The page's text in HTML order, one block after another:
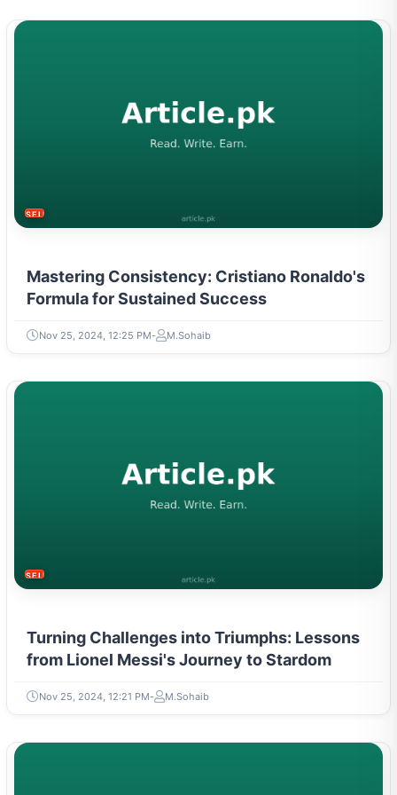
SELF-IMPROVEMENT
Mastering Consistency: Cristiano Ronaldo's
Formula for Sustained Success
Nov 25, 2024, 12:25 PM M.Sohaib
SELF-IMPROVEMENT
Turning Challenges into Triumphs: Lessons
from Lionel Messi's Journey to Stardom
Nov 25, 2024, 12:21 PM M.Sohaib